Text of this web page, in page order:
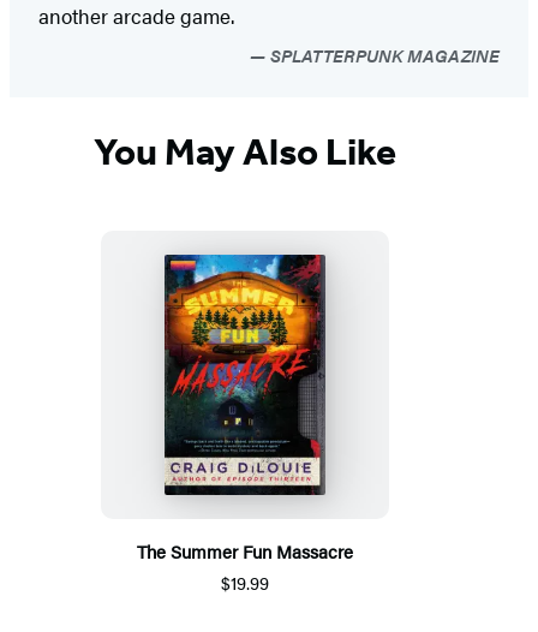
another arcade game.
SPLATTERPUNK MAGAZINE
You May Also Like
The Summer Fun Massacre
$19.99